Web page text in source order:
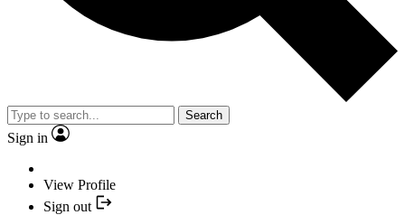
Search
Sign in
View Profile
Sign out